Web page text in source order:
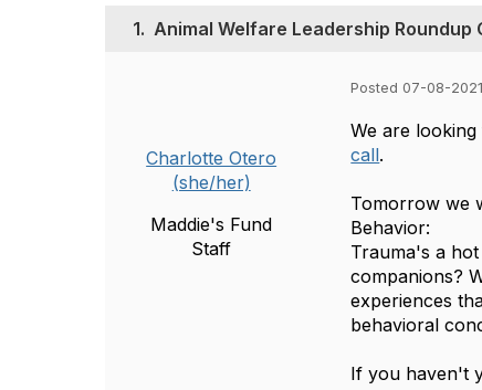
1. Animal Welfare Leadership Roundup
Charlotte Otero
(she/her)
Maddie's Fund
Staff
Posted 07-08-2021
We are
call.
Tomorrow we
Behavior:
Trauma's a
companions?
experiences
behavioral
If you haven't